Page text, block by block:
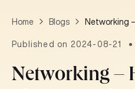
Home Blogs
Published on 2024-08-21
Networking –